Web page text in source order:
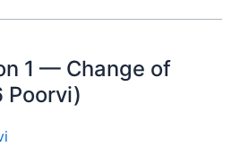
1 — Change of
Poorvi)